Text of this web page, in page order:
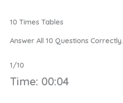
10 Times Tables
Answer All 10 Questions Correctly.
1/10
Time: 00:04